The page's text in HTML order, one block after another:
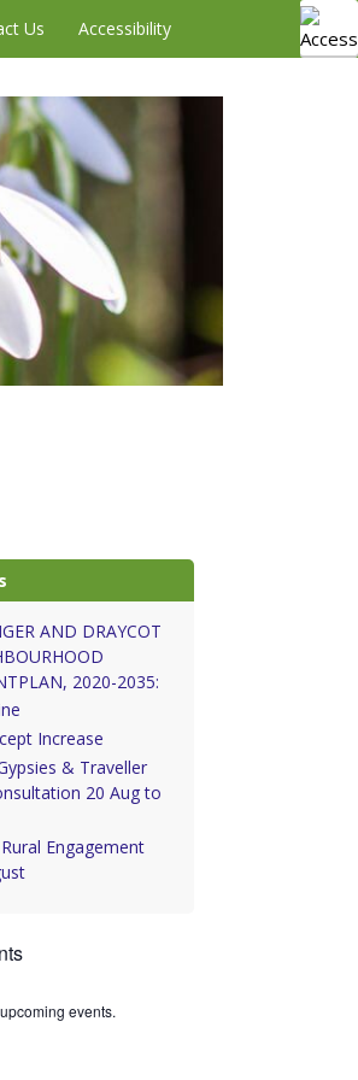
Us Accessibility
AND DRAYCOT
2020-2035:
Increase
& Traveller
20 Aug to
Engagement
events.